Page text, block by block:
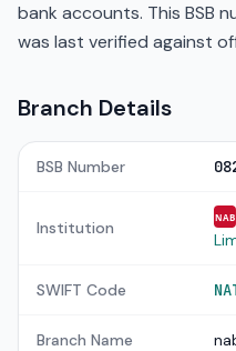
bank accounts. This BSB
was last verified against
Branch Details
BSB Number
Institution
NAB
SWIFT Code
Branch Name